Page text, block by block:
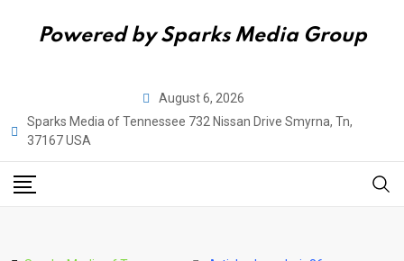
Powered by Sparks Media Group
content
August 6, 2026
Sparks Media of Tennessee 732 Nissan Drive Smyrna, Tn,
37167 USA